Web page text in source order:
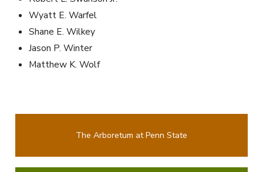
Wyatt E. Warfel
Shane E. Wilkey
Jason P. Winter
Matthew K. Wolf
The Arboretum at Penn State